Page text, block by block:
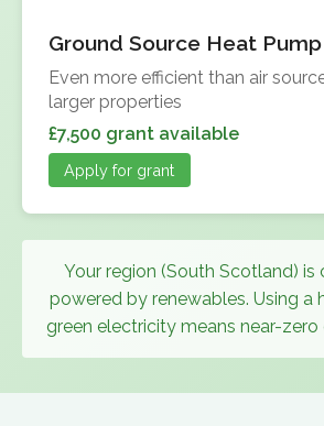
Ground Source Heat Pump
Even more efficient than air
larger properties
£7,500 grant available
Apply for grant
Your region (South Scotland) is
powered by renewables. Using a
green electricity means near-zero